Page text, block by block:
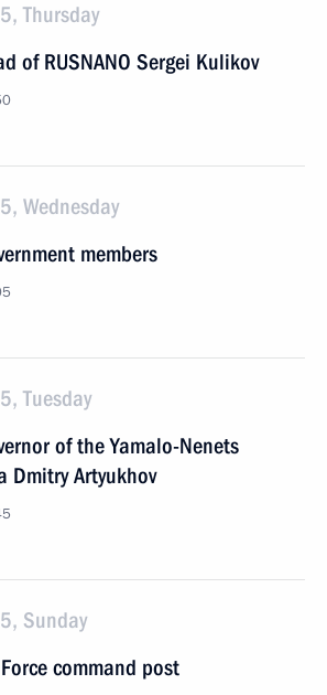
Thursday
of RUSNANO Sergei Kulikov
Wednesday
members
Tuesday
of the Yamalo-Nenets
Dmitry Artyukhov
Sunday
command post